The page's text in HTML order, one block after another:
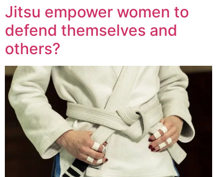
Jitsu empower women to
defend themselves and
others?